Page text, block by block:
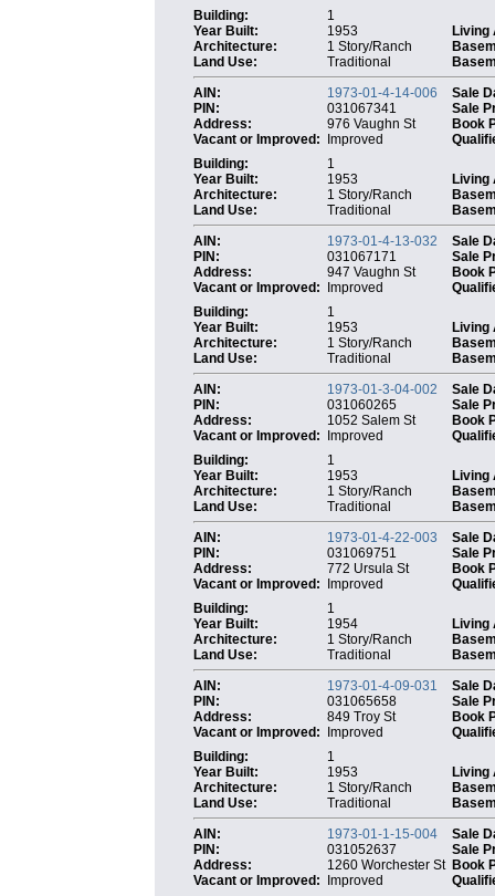
Building:
1
Year Built:
1953
Living
Architecture:
1 Story/Ranch
Land Use:
Traditional
AIN:
1973-01-4-14-006
Sale
PIN:
031067341
Sale
Address:
976 Vaughn St
Book
Vacant or Improved:
Improved
Building:
1
Year Built:
1953
Living
Architecture:
1 Story/Ranch
Land Use:
Traditional
AIN:
1973-01-4-13-032
Sale
PIN:
031067171
Sale
Address:
947 Vaughn St
Book
Vacant or Improved:
Improved
Building:
1
Year Built:
1953
Living
Architecture:
1 Story/Ranch
Land Use:
Traditional
AIN:
1973-01-3-04-002
Sale
PIN:
031060265
Sale
Address:
1052 Salem St
Book
Vacant or Improved:
Improved
Building:
1
Year Built:
1953
Living
Architecture:
1 Story/Ranch
Land Use:
Traditional
AIN:
1973-01-4-22-003
Sale
PIN:
031069751
Sale
Address:
772 Ursula St
Book
Vacant or Improved:
Improved
Building:
1
Year Built:
1954
Living
Architecture:
1 Story/Ranch
Land Use:
Traditional
AIN:
1973-01-4-09-031
Sale
PIN:
031065658
Sale
Address:
849 Troy St
Book
Vacant or Improved:
Improved
Building:
1
Year Built:
1953
Living
Architecture:
1 Story/Ranch
Land Use:
Traditional
AIN:
1973-01-1-15-004
Sale
PIN:
031052637
Sale
Address:
1260 Worchester St Book
Vacant or Improved:
Improved